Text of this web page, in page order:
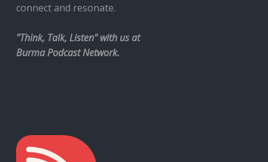
connect and resonate.
"Think, Talk, Listen" with us at
Burma Podcast Network.